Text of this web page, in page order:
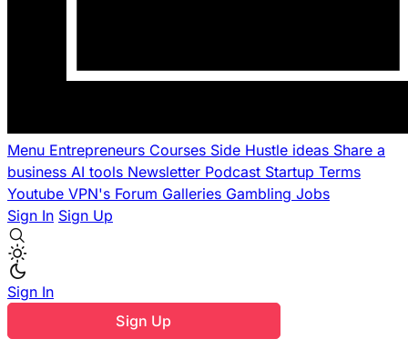
Menu Entrepreneurs Courses Side Hustle ideas Share a
business AI tools Newsletter Podcast Startup Terms
Youtube VPN's Forum Galleries Gambling Jobs
Sign In Sign Up
Sign In
Sign Up